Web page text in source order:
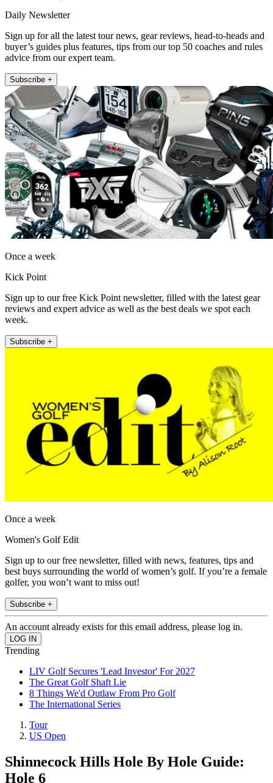
Daily Newsletter
Sign up for all the latest tour news, gear reviews, head-to-heads and
buyer’s guides plus features, tips from our top 50 coaches and rules
advice from our expert team.
Subscribe +
Once a week
Kick Point
Sign up to our free Kick Point newsletter, filled with the latest gear
reviews and expert advice as well as the best deals we spot each
week.
Subscribe +
Once a week
Women's Golf Edit
Sign up to our free newsletter, filled with news, features, tips and
best buys surrounding the world of women’s golf. If you’re a female
golfer, you won’t want to miss out!
Subscribe +
An account already exists for this email address, please log in.
Trending
LIV Golf Secures 'Lead Investor' For 2027
The Great Golf Shaft Lie
8 Things We'd Outlaw From Pro Golf
The International Series
Tour
US Open
Shinnecock Hills Hole By Hole Guide:
Hole 6